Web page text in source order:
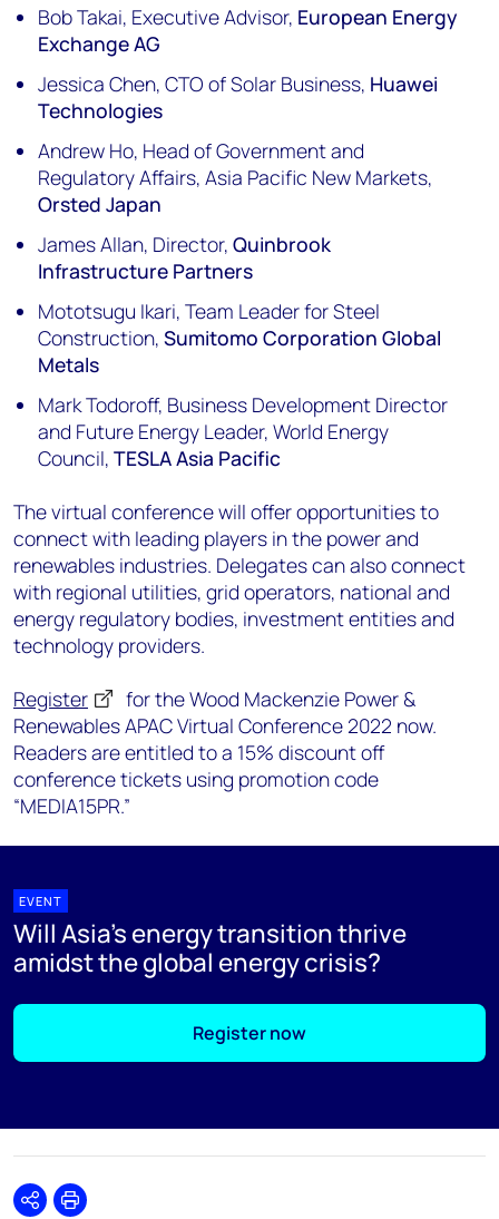
Bob Takai, Executive Advisor, European Energy
Exchange AG
Jessica Chen, CTO of Solar Business, Huawei
Technologies
Andrew Ho, Head of Government and
Regulatory Affairs, Asia Pacific New Markets,
Orsted Japan
James Allan, Director,Quinbrook
Infrastructure Partners
Mototsugu Ikari, Team Leader for Steel
Construction,Sumitomo Corporation Global
Metals
Mark Todoroff, Business Development Director
and Future Energy Leader, World Energy
Council,TESLA Asia Pacific
The virtual conference will offer opportunities to
connect with leading players in the power and
renewables industries. Delegates can also connect
with regional utilities, grid operators, national and
energy regulatory bodies, investment entities and
technology providers.
Register
for the Wood Mackenzie Power &
Renewables APAC Virtual Conference 2022 now.
Readers are entitled to a 15% discount off
conference tickets using promotion code
“MEDIA15PR.”
EVENT
Will Asia’s energy transition thrive
amidst the global energy crisis?
Register now
SharePrint